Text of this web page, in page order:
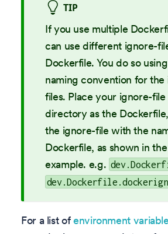
TIP
If you use multiple
can use different ignore-
Dockerfile. You do so
naming convention for the
files. Place your ignore-file
directory as the
the ignore-file with the
Dockerfile, as shown in
example. e.g.
For a list ofenvironment